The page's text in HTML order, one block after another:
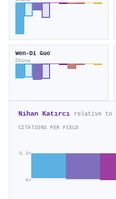
Wen-Di Guo
China
Nihan Katırcı relative to
CITATIONS PER FIELD
4×
6.3×